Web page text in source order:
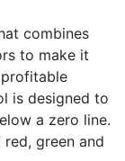
combines
to make it
is designed to
a zero line.
green and